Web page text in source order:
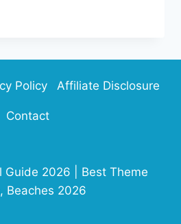
Policy Affiliate Disclosure
Contact
Guide 2026 | Best Theme
Beaches 2026